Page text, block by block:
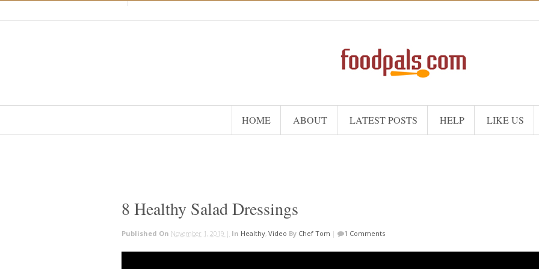
HOME ABOUT LATEST POSTS HELP LIKE US
8 Healthy Salad Dressings
Published On November 1, 2019 | In Healthy, Video By Chef Tom | 1 Comments